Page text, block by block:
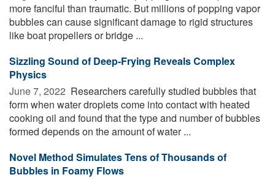
more fanciful than traumatic. But millions of popping vapor
bubbles can cause significant damage to rigid structures
like boat propellers or bridge ...
Sizzling Sound of Deep-Frying Reveals Complex
Physics
June 7, 2022  Researchers carefully studied bubbles that
form when water droplets come into contact with heated
cooking oil and found that the type and number of bubbles
formed depends on the amount of water ...
Novel Method Simulates Tens of Thousands of
Bubbles in Foamy Flows